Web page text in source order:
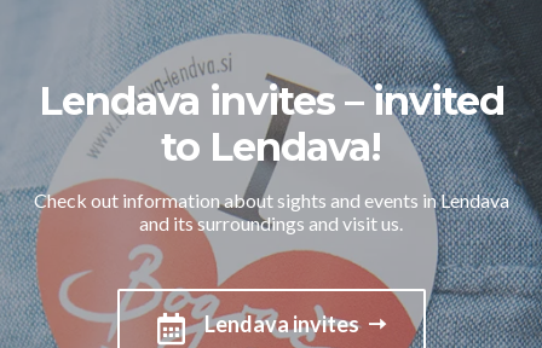
Lendava invites – invited
to Lendava!
Check out information about sights and events in Lendava
and its surroundings and visit us.
Lendava invites